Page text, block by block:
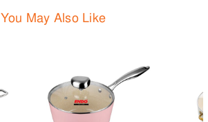
You May Also Like